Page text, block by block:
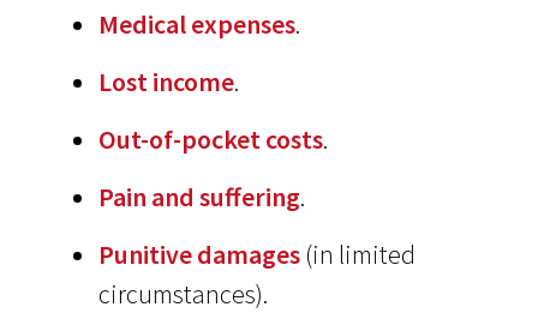
Medical expenses.
Lost income.
Out-of-pocket costs.
Pain and suffering.
Punitive damages (in limited
circumstances).